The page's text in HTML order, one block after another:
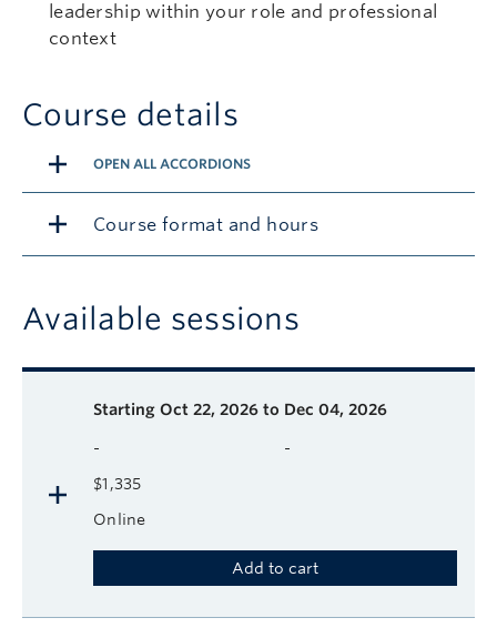
leadership within your role and professional
context
Course details
OPEN ALL ACCORDIONS
Course format and hours
Available sessions
Available course sessions
Description
Starting Oct 22, 2026 to Dec 04, 2026
-
-
Online
$1,335
Add to cart